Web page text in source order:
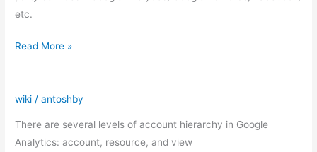
etc.
Read More »
wiki /antoshby
There are several levels of account hierarchy in Google
Analytics: account, resource, and view
Google